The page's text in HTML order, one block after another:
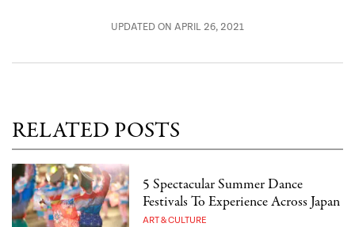
UPDATED ON APRIL 26, 2021
RELATED POSTS
5 Spectacular Summer Dance
Festivals To Experience Across Japan
ART & CULTURE